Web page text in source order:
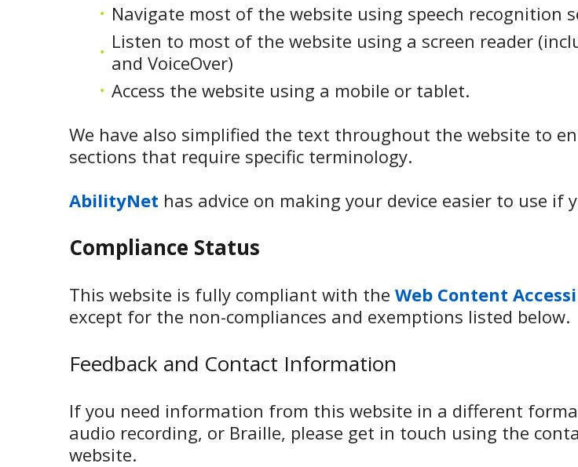
Navigate most of the website using speech recognition
Listen to most of the website using a screen reader
and VoiceOver)
Access the website using a mobile or tablet.
We have also simplified the text throughout the website to
sections that require specific terminology.
AbilityNet has advice on making your device easier to use if
Compliance Status
This website is fully compliant with the Web Content
except for the non-compliances and exemptions listed below.
Feedback and Contact Information
If you need information from this website in a different
audio recording, or Braille, please get in touch using the
website.